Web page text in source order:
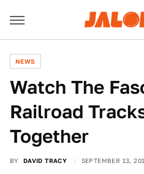
NEWS
Watch The
Railroad
Together
BY DAVID TRACY SEPTEMBER 13,